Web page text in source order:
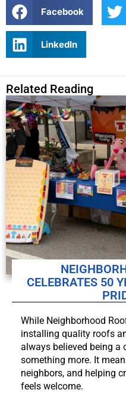
Facebook
LinkedIn
Related Reading
CELEBRATES 50
While Neighborhood
installing quality roofs
always believed being a
something more. It
neighbors, and helping
feels welcome.